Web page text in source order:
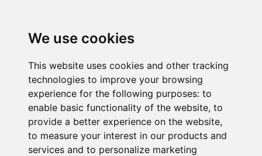
We use cookies
This website uses cookies and other tracking
technologies to improve your browsing
experience for the following purposes: to
enable basic functionality of the website, to
provide a better experience on the website,
to measure your interest in our products and
services and to personalize marketing